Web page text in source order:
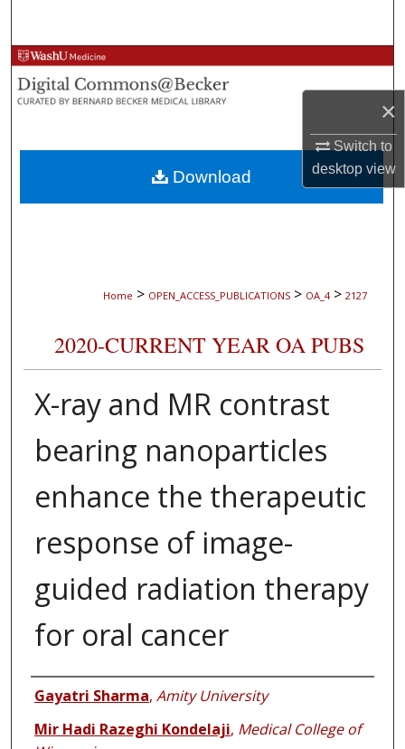
×
Switch to
desktopview
Browse Collections
My Account
About
Digital Commons Network™
Home > OPEN_ACCESS_PUBLICATIONS > OA_4 > 2127
2020-CURRENT YEAR OA PUBS
X-ray and MR contrast
bearing nanoparticles
enhance the therapeutic
response of image-
guided radiation therapy
for oral cancer
Authors
Gayatri Sharma, Amity University
Mir Hadi Razeghi Kondelaji, Medical College of
Download